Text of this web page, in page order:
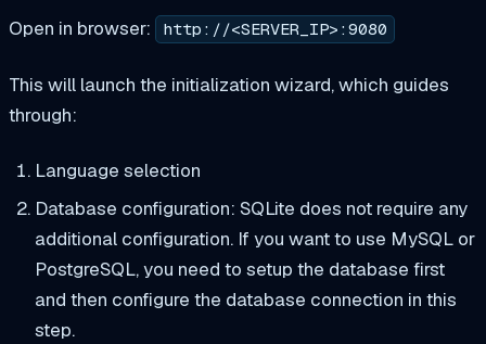
Open in browser: http://<SERVER_IP>:9080
This will launch the initialization wizard, which guides
through:
Language selection
Database configuration: SQLite does not require any
additional configuration. If you want to use MySQL or
PostgreSQL, you need to setup the database first
and then configure the database connection in this
step.